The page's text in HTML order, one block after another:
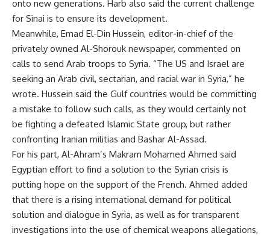
onto new generations. Harb also said the current challenge
for Sinai is to ensure its development.
Meanwhile, Emad El-Din Hussein, editor-in-chief of the
privately owned Al-Shorouk newspaper, commented on
calls to send Arab troops to Syria. “The US and Israel are
seeking an Arab civil, sectarian, and racial war in Syria,” he
wrote. Hussein said the Gulf countries would be committing
a mistake to follow such calls, as they would certainly not
be fighting a defeated Islamic State group, but rather
confronting Iranian militias and Bashar Al-Assad.
For his part, Al-Ahram’s Makram Mohamed Ahmed said
Egyptian effort to find a solution to the Syrian crisis is
putting hope on the support of the French. Ahmed added
that there is a rising international demand for political
solution and dialogue in Syria, as well as for transparent
investigations into the use of chemical weapons allegations,